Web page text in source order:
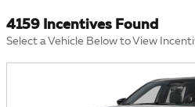
4159 Incentives Found
Select a Vehicle Below to View